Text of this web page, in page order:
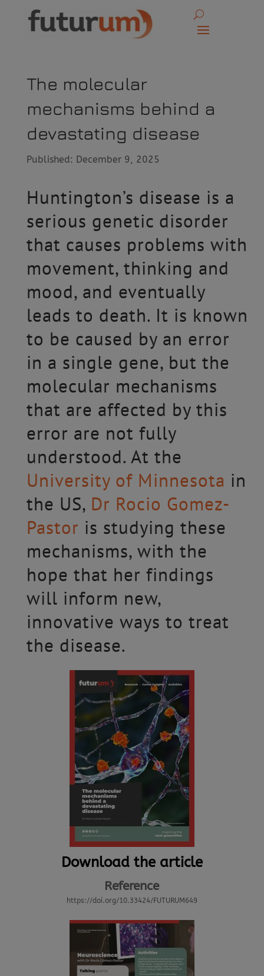
The molecular
mechanisms behind a
devastating disease
Published: December 9, 2025
Huntington’s disease is a
serious genetic disorder
that causes problems with
movement, thinking and
mood, and eventually
leads to death. It is known
to be caused by an error
in a single gene, but the
molecular mechanisms
that are affected by this
error are not fully
understood. At the
University of Minnesota in
the US, Dr Rocio Gomez-
Pastor is studying these
mechanisms, with the
hope that her findings
will inform new,
innovative ways to treat
the disease.
Download the article
Reference
https://doi.org/10.33424/FUTURUM649